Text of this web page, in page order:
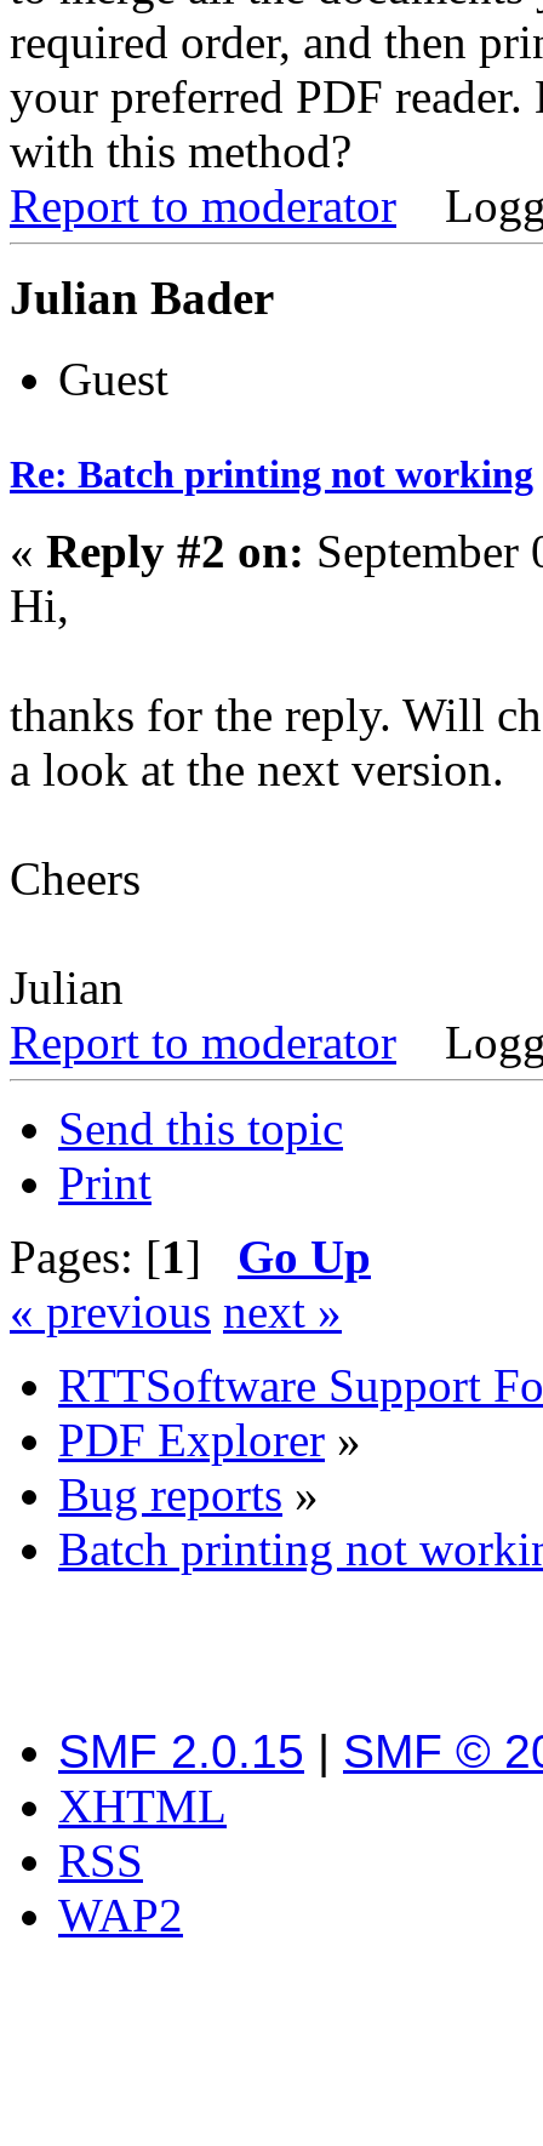
required order, and then
your preferred PDF
with this method?
Report to moderator
Julian Bader
Guest
Re: Batch printing not working
« Reply #2 on:
Hi,
thanks for the reply. Will
a look at the next version.
Cheers
Julian
Report to moderator
Send this topic
Print
Pages: [1] Go Up
« previous next »
RTTSoftware Support
PDF Explorer »
Bug reports »
Batch printing not
SMF 2.0.15 | SMF ©
XHTML
RSS
WAP2